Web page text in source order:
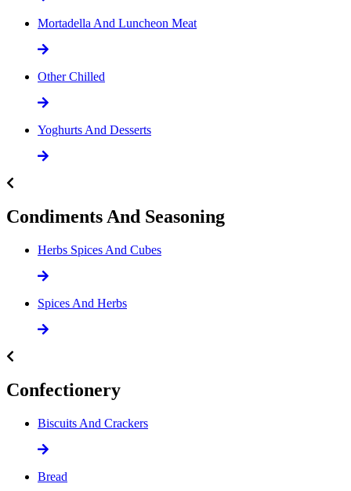
Mortadella And Luncheon Meat
Other Chilled
Yoghurts And Desserts
Condiments And Seasoning
Herbs Spices And Cubes
Spices And Herbs
Confectionery
Biscuits And Crackers
Bread